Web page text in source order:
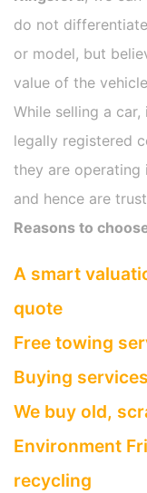
do not
or model, but
value of the
While selling a
legally registered
they are operating
and hence are
Reasons to
A smart
quote
Free towing
Buying
We buy old,
Environment
recycling